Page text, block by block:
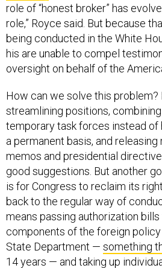
role of “honest broker” has
role,” Royce said. But because
being conducted in the White
his are unable to compel
oversight on behalf of the
How can we solve this problem?
streamlining positions,
temporary task forces instead of
a permanent basis, and
memos and presidential
good suggestions. But another
is for Congress to reclaim its
back to the regular way of
means passing authorization
components of the foreign
State Department — something
14 years — and taking up